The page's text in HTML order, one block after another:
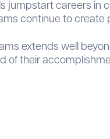
jumpstart careers in
continue to
extends well
of their